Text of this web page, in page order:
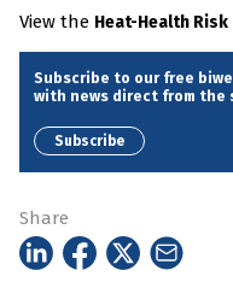
View the Heat-Health Risk
Subscribe to our free
with news direct from the
Subscribe
Share